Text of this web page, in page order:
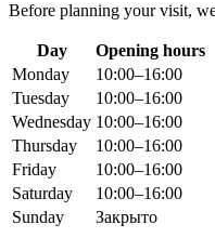
Before planning your visit,
Day
Opening hours
Monday
10:00–16:00
Tuesday
10:00–16:00
Wednesday 10:00–16:00
Thursday
10:00–16:00
Friday
10:00–16:00
Saturday
10:00–16:00
Sunday
Закрыто